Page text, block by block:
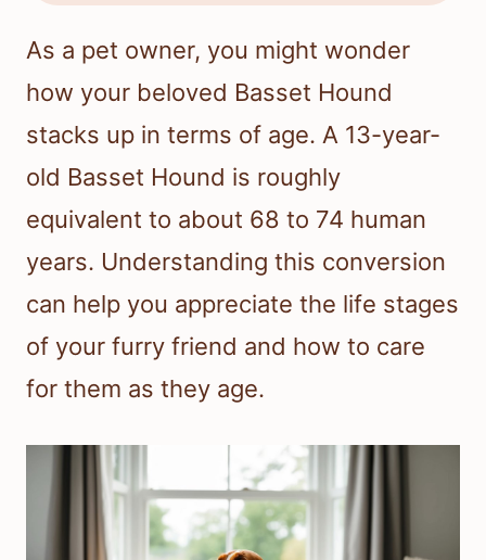
As a pet owner, you might wonder
how your beloved Basset Hound
stacks up in terms of age. A 13-year-
old Basset Hound is roughly
equivalent to about 68 to 74 human
years. Understanding this conversion
can help you appreciate the life stages
of your furry friend and how to care
for them as they age.